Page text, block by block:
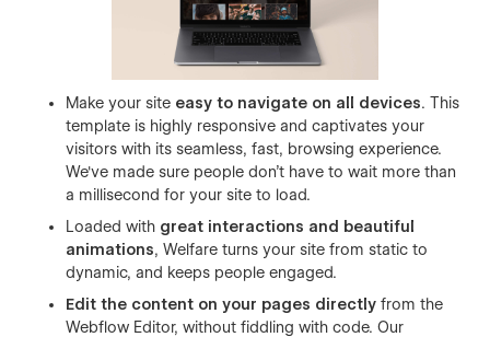
Make your site easy to navigate on all devices. This
template is highly responsive and captivates your
visitors with its seamless, fast, browsing experience.
We've made sure people don't have to wait more than
a millisecond for your site to load.
Loaded with great interactions and beautiful
animations, Welfare turns your site from static to
dynamic, and keeps people engaged.
Edit the content on your pages directly from the
Webflow Editor, without fiddling with code. Our